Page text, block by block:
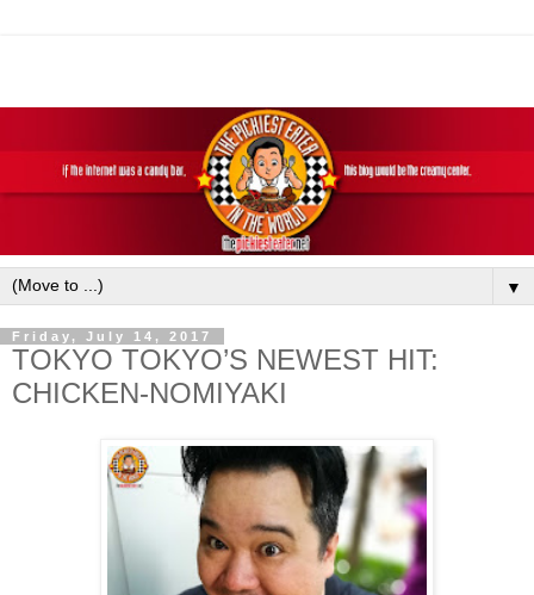
▼
Friday, July 14, 2017
TOKYO TOKYO’S NEWEST HIT:
CHICKEN-NOMIYAKI